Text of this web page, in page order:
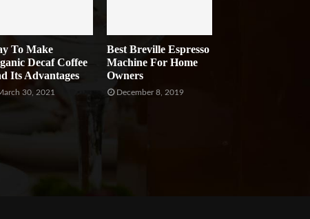
To Make
Decaf Coffee
Its Advantages
30, 2021
Best Breville Espresso
Machine For Home
Owners
December 8, 2019